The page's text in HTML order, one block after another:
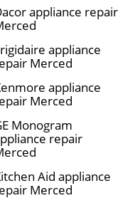
appliance repair
appliance
Merced
appliance
Merced
Monogram
repair
Aid appliance
Merced